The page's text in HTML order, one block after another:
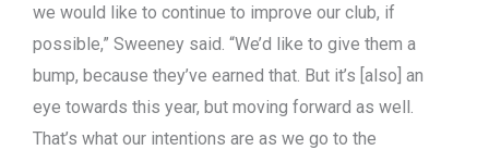
we would like to continue to improve our club, if
possible,” Sweeney said. “We’d like to give them a
bump, because they’ve earned that. But it’s [also] an
eye towards this year, but moving forward as well.
That’s what our intentions are as we go to the